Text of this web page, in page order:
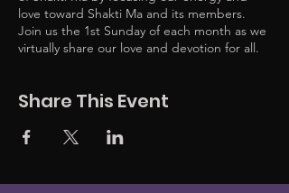
love toward Shakti Ma and its members.
Join us the 1st Sunday of each month as we
virtually share our love and devotion for all.
Share This Event